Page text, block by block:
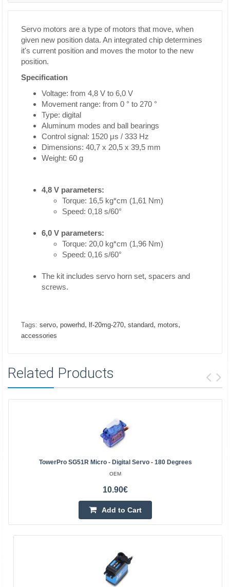
Servo motors are a type of motors that move, when
given new position data. An integrated chip determines
it's current position and moves the motor to the new
position.
Specification
Voltage: from 4,8 V to 6,0 V
Movement range: from 0 ° to 270 °
Type: digital
Aluminum modes and ball bearings
Control signal: 1520 μs / 333 Hz
Dimensions: 40,7 x 20,5 x 39,5 mm
Weight: 60 g
4,8 V parameters:
Torque: 16,5 kg*cm (1,61 Nm)
Speed: 0,18 s/60°
6,0 V parameters:
Torque: 20,0 kg*cm (1,96 Nm)
Speed: 0,16 s/60°
The kit includes servo horn set, spacers and
screws.
Tags: servo, powerhd, lf-20mg-270, standard, motors,
accessories
Related Products
TowerPro SG51R Micro - Digital Servo - 180 Degrees
OEM
10.90€
Add to Cart